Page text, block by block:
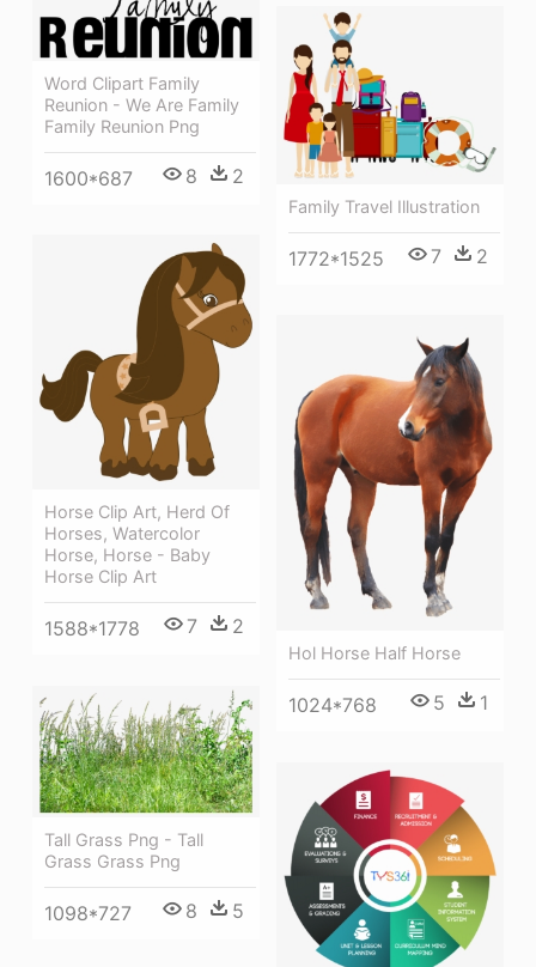
Word Clipart Family
Reunion - We Are Family
Family Reunion Png
1600*687 8 2
Family Travel Illustration
1772*1525 7 2
Horse Clip Art, Herd Of
Horses, Watercolor
Horse, Horse - Baby
Horse Clip Art
1588*1778 7 2
Hol Horse Half Horse
1024*768 5 1
Tall Grass Png - Tall
Grass Grass Png
1098*727 8 5